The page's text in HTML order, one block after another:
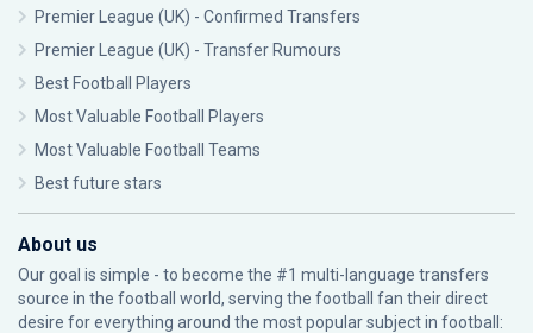
Premier League (UK) - Confirmed Transfers
Premier League (UK) - Transfer Rumours
Best Football Players
Most Valuable Football Players
Most Valuable Football Teams
Best future stars
About us
Our goal is simple - to become the #1 multi-language transfers
source in the football world, serving the football fan their direct
desire for everything around the most popular subject in football: